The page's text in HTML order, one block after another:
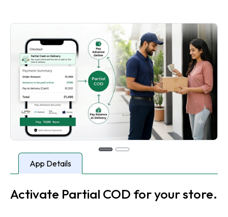
App Details
Activate Partial COD for your store.